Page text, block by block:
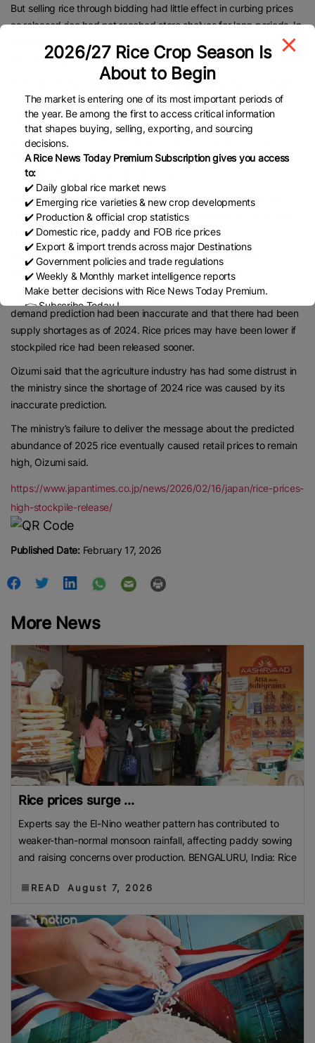
But selling rice through bidding had little effect in curbing prices
as released rice had not reached store shelves for long periods. In
May last year, the ministry changed the method for releasing rice,
from bidding to discretionary contracts.
The change enabled stockpiled rice to be sold directly to retailers
at cheap prices, helping to send retail prices below ¥4,000 per 5
kilograms on average.
Rice prices were anticipated to fall due to increased supply
starting in autumn 2025 as production levels for 2025 rice were
expected to be the highest since 2017.
But agricultural cooperatives offered farmers initial payments
higher than the previous year’s in order to secure rice. As a result,
rice prices rose again.
Kazunuki Oizumi, honorary professor at Miyagi University,
described the releases of stockpiled rice as “too late.”
Last summer, the agriculture ministry acknowledged that its
demand prediction had been inaccurate and that there had been
supply shortages as of 2024. Rice prices may have been lower if
stockpiled rice had been released sooner.
Oizumi said that the agriculture industry has had some distrust in
the ministry since the shortage of 2024 rice was caused by its
inaccurate prediction.
The ministry’s failure to deliver the message about the predicted
abundance of 2025 rice eventually caused retail prices to remain
high, Oizumi said.
https://www.japantimes.co.jp/news/2026/02/16/japan/rice-prices-
high-stockpile-release/
Published Date:February 17, 2026
More News
Rice prices surge ...
Experts say the El-Nino weather pattern has contributed to
weaker-than-normal monsoon rainfall, affecting paddy sowing
and raising concerns over production. BENGALURU, India: Rice
READ August 7, 2026
2026/27 Rice Crop Season Is
About to Begin
The market is entering one of its most important periods of
the year. Be among the first to access critical information
that shapes buying, selling, exporting, and sourcing
decisions.
A Rice News Today Premium Subscription gives you access
to:
✔️ Daily global rice market news
✔️ Emerging rice varieties & new crop developments
✔️ Production & official crop statistics
✔️ Domestic rice, paddy and FOB rice prices
✔️ Export & import trends across major Destinations
✔️ Government policies and trade regulations
✔️ Weekly & Monthly market intelligence reports
Make better decisions with Rice News Today Premium.
👉 Subscribe Today !
Contact us:marketing@ricenewstoday.com